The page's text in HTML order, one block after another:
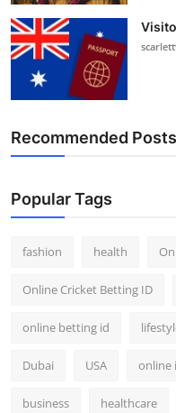
Recommended Posts
Popular Tags
fashion health
Online Cricket Betting ID
online betting id
Dubai USA online
business healthcare